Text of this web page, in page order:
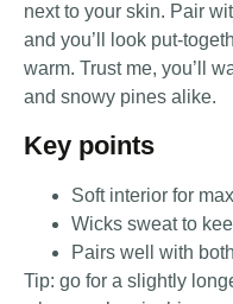
next to your skin. Pair
and you’ll look put-
warm. Trust me, you’ll
and snowy pines alike.
Key points
Soft interior for
Wicks sweat to
Pairs well with
Tip: go for a slightly